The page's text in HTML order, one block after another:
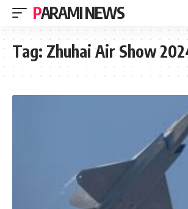
PARAMI NEWS
Tag: Zhuhai Air Show